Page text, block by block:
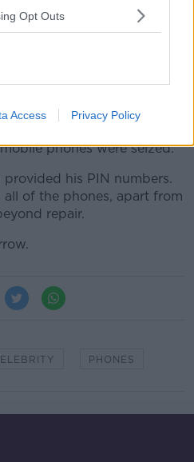
Opt Outs
Access Privacy Policy
more
Gardaí searched his home
phones were seized.
his PIN numbers.
of the phones, apart from
repair.
PHONES